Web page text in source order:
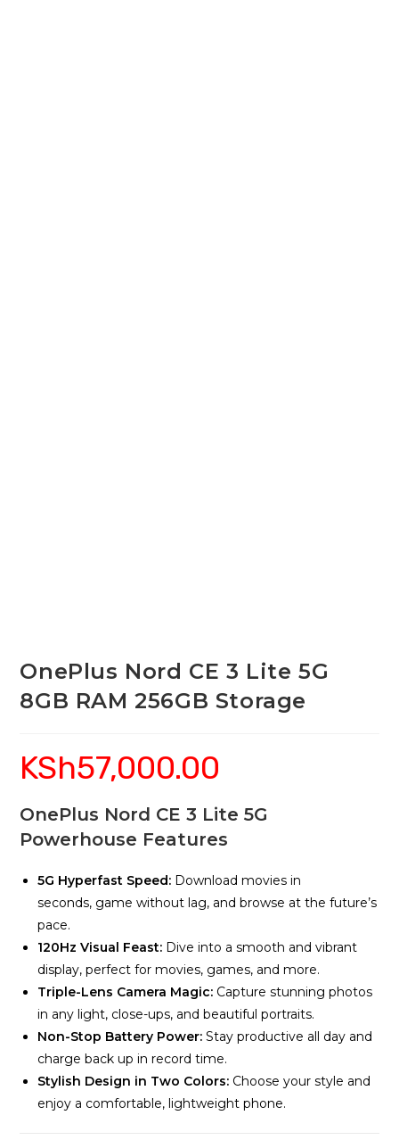
OnePlus Nord CE 3 Lite 5G
8GB RAM 256GB Storage
KSh57,000.00
OnePlus Nord CE 3 Lite 5G
Powerhouse Features
5G Hyperfast Speed: Download movies in
seconds, game without lag, and browse at the future’s
pace.
120Hz Visual Feast: Dive into a smooth and vibrant
display, perfect for movies, games, and more.
Triple-Lens Camera Magic: Capture stunning photos
in any light, close-ups, and beautiful portraits.
Non-Stop Battery Power: Stay productive all day and
charge back up in record time.
Stylish Design in Two Colors: Choose your style and
enjoy a comfortable, lightweight phone.